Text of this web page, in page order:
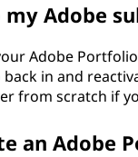
Adobe
Adobe
in and
from scratch if
an Adobe